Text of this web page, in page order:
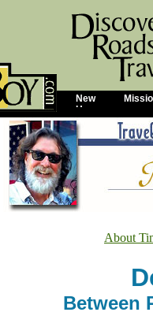
About
Between
New
Home